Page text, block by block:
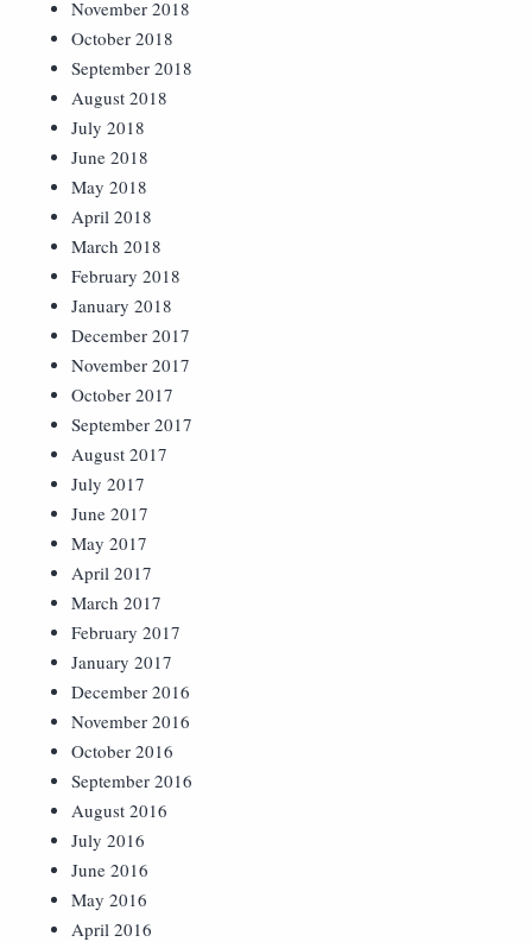
November 2018
October 2018
September 2018
August 2018
July 2018
June 2018
May 2018
April 2018
March 2018
February 2018
January 2018
December 2017
November 2017
October 2017
September 2017
August 2017
July 2017
June 2017
May 2017
April 2017
March 2017
February 2017
January 2017
December 2016
November 2016
October 2016
September 2016
August 2016
July 2016
June 2016
May 2016
April 2016